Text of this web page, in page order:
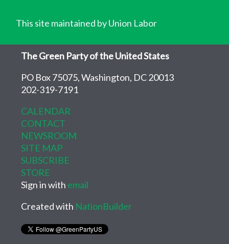
This site maintained by Union Labor
The Green Party of the United States
PO Box 75075, Washington, DC 20013
202-319-7191
CALENDAR
CONTACT
NEWSROOM
SITE MAP
SUBSCRIBE
STORE
Sign in with email
Created with NationBuilder